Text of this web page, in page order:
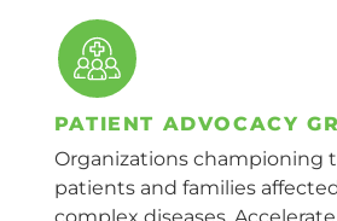
PATIENT ADVOCACY
Organizations championing
patients and families